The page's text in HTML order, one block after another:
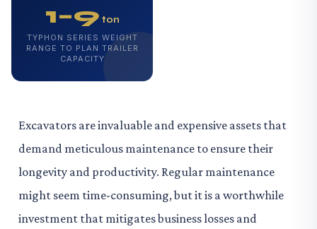
1–9 ton
TYPHON SERIES WEIGHT
RANGE TO PLAN TRAILER
CAPACITY
Excavators are invaluable and expensive assets that
demand meticulous maintenance to ensure their
longevity and productivity. Regular maintenance
might seem time-consuming, but it is a worthwhile
investment that mitigates business losses and